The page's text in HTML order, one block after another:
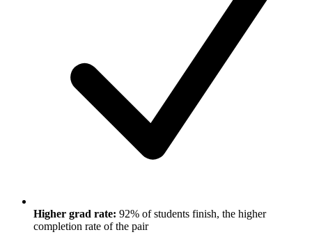
Higher grad rate: 92% of students finish, the higher
completion rate of the pair